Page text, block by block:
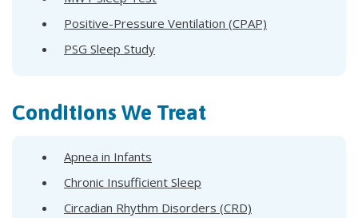
Positive-Pressure Ventilation (CPAP)
PSG Sleep Study
Conditions We Treat
Apnea in Infants
Chronic Insufficient Sleep
Circadian Rhythm Disorders (CRD)